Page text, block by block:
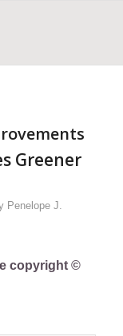
Greener
Penelope J.
copyright ©